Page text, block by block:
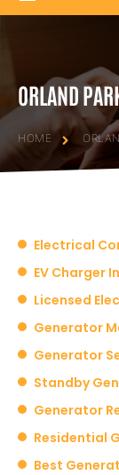
ORLAND
HOME
Electrical
EV Charger
Licensed
Generator
Generator
Standby
Generator
Residential
Best